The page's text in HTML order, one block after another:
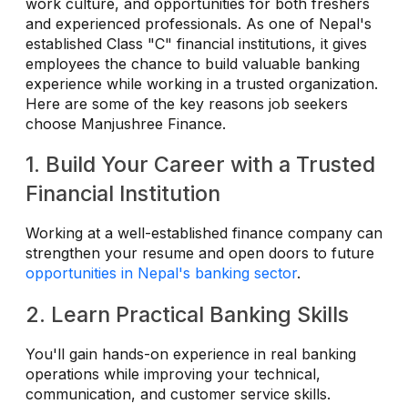
and experienced professionals. As one of Nepal's
established Class "C" financial institutions, it gives
employees the chance to build valuable banking
experience while working in a trusted organization.
Here are some of the key reasons job seekers
choose Manjushree Finance.
1. Build Your Career with a Trusted
Financial Institution
Working at a well-established finance company can
strengthen your resume and open doors to future
opportunities in Nepal's banking sector.
2. Learn Practical Banking Skills
You'll gain hands-on experience in real banking
operations while improving your technical,
communication, and customer service skills.